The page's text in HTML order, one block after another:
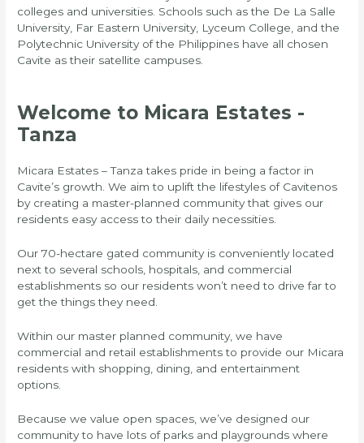
colleges and universities. Schools such as the De La Salle
University, Far Eastern University, Lyceum College, and the
Polytechnic University of the Philippines have all chosen
Cavite as their satellite campuses.
Welcome to Micara Estates -
Tanza
Micara Estates – Tanza takes pride in being a factor in
Cavite’s growth. We aim to uplift the lifestyles of Cavitenos
by creating a master-planned community that gives our
residents easy access to their daily necessities.
Our 70-hectare gated community is conveniently located
next to several schools, hospitals, and commercial
establishments so our residents won’t need to drive far to
get the things they need.
Within our master planned community, we have
commercial and retail establishments to provide our Micara
residents with shopping, dining, and entertainment
options.
Because we value open spaces, we’ve designed our
community to have lots of parks and playgrounds where